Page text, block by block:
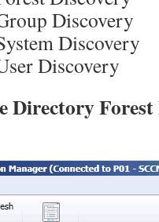
Discovery
Discovery
Discovery
Directory Forest